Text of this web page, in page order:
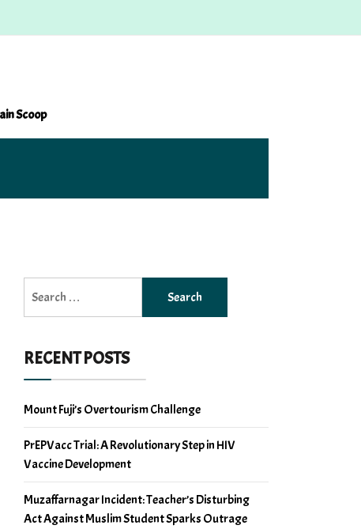
Scoop
for:
RECENT POSTS
Mount Fuji’s Overtourism Challenge
PrEPVacc Trial: A Revolutionary Step in HIV
Vaccine Development
Muzaffarnagar Incident: Teacher’s Disturbing
Act Against Muslim Student Sparks Outrage